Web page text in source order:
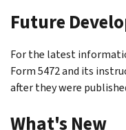
Future
For the latest
Form 5472 and its
after they were
What's New